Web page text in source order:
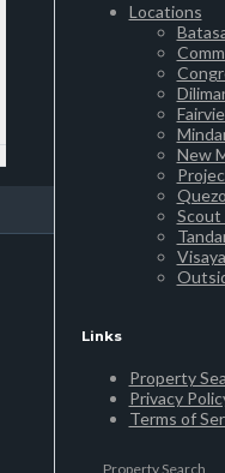
Locations
New
Scout
Links
Property
Privacy
Terms of
Property Search